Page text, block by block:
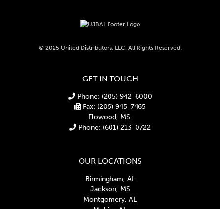
© 2025 United Distributors, LLC. All Rights Reserved.
GET IN TOUCH
Phone: (205) 942-6000
Fax: (205) 945-7465
Flowood, MS:
Phone: (601) 213-0722
OUR LOCATIONS
Birmingham, AL
Jackson, MS
Montgomery, AL